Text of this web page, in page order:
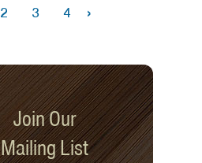
2 3 4 ›
Join Our
Mailing List